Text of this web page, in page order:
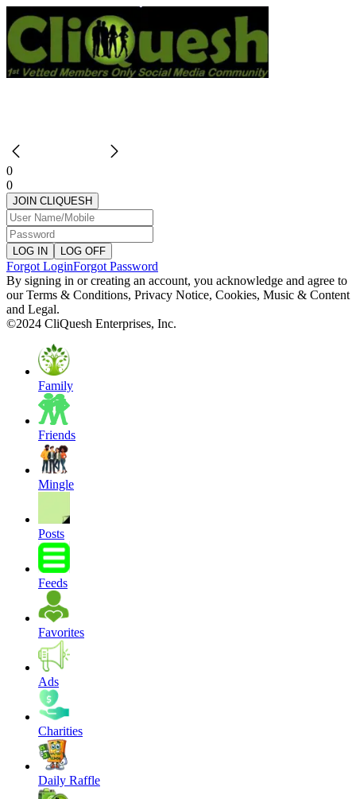
0
0
JOIN CLIQUESH
LOG IN LOG OFF
Forgot LoginForgot Password
By signing in or creating an account, you acknowledge and agree to
our Terms & Conditions, Privacy Notice, Cookies, Music & Content
and Legal.
©2024 CliQuesh Enterprises, Inc.
Family
Friends
Mingle
Posts
Feeds
Favorites
Ads
Charities
Daily Raffle